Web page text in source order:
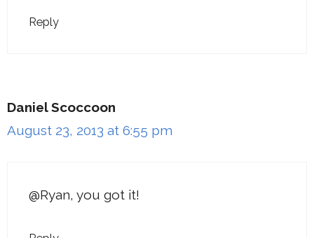
Reply
Daniel Scoccoon
August 23, 2013 at 6:55 pm
@Ryan, you got it!